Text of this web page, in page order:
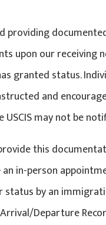
providing
upon our
granted status.
and
may not be
this
in-person
by an
Departure